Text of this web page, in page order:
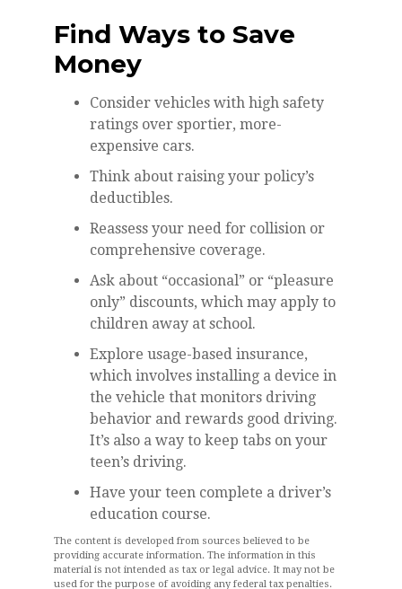
Find Ways to Save
Money
Consider vehicles with high safety
ratings over sportier, more-
expensive cars.
Think about raising your policy’s
deductibles.
Reassess your need for collision or
comprehensive coverage.
Ask about “occasional” or “pleasure
only” discounts, which may apply to
children away at school.
Explore usage-based insurance,
which involves installing a device in
the vehicle that monitors driving
behavior and rewards good driving.
It’s also a way to keep tabs on your
teen’s driving.
Have your teen complete a driver’s
education course.
The content is developed from sources believed to be
providing accurate information. The information in this
material is not intended as tax or legal advice. It may not be
used for the purpose of avoiding any federal tax penalties.